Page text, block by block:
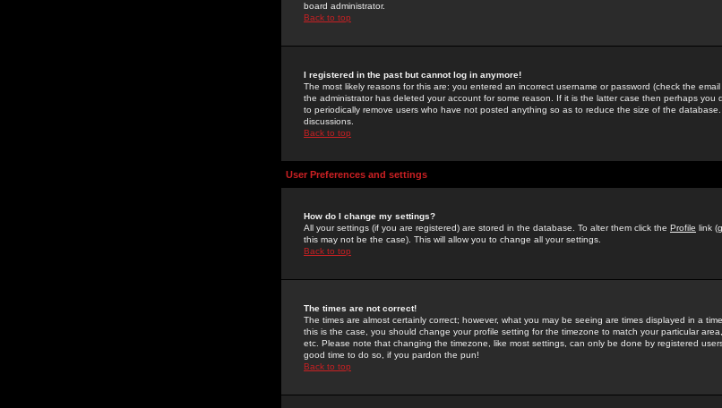
board administrator.
Back to top
I registered in the past but cannot log in anymore!
The most likely reasons for this are: you entered an incorrect username or password (check the
the administrator has deleted your account for some reason. If it is the latter case then perhaps
to periodically remove users who have not posted anything so as to reduce the size of the
discussions.
Back to top
User Preferences and settings
How do I change my settings?
All your settings (if you are registered) are stored in the database. To alter them click the Profile link
this may not be the case). This will allow you to change all your settings.
Back to top
The times are not correct!
The times are almost certainly correct; however, what you may be seeing are times displayed in a
this is the case, you should change your profile setting for the timezone to match your particular
etc. Please note that changing the timezone, like most settings, can only be done by registered
good time to do so, if you pardon the pun!
Back to top